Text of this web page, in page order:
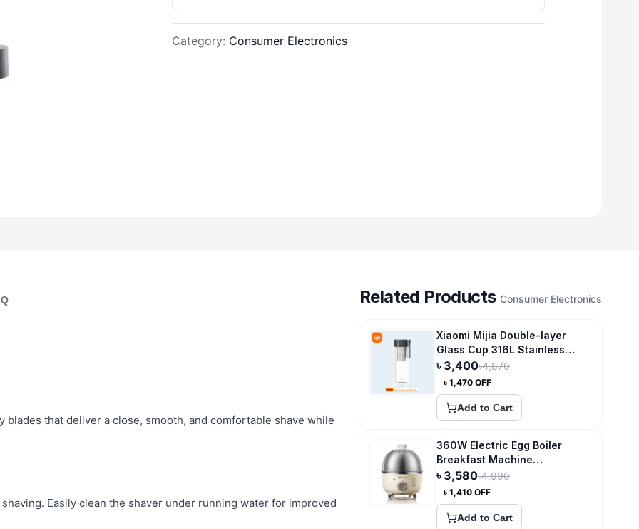
Category: Consumer Electronics
that deliver a close, smooth, and comfortable shave while
Easily clean the shaver under running water for improved
Related Products Consumer Electronics
Xiaomi Mijia Double-layer
Glass Cup 316L Stainless
Steel Tea Storage
৳ 3,400৳4,870
৳ 1,470 OFF
Add to Cart
360W Electric Egg Boiler
Breakfast Machine
Multicooker Steamer
৳ 3,580৳4,990
৳ 1,410 OFF
Add to Cart